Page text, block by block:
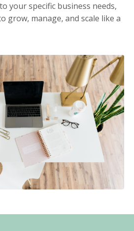
your specific business needs,
grow, manage, and scale like a